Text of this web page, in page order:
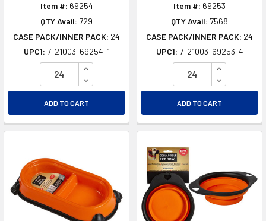
Item #: 69254
QTY Avail: 729
CASE PACK/INNER PACK: 24
UPC1: 7-21003-69254-1
INCREASE QUANTITY OF UNDEFINED
DECREASE QUANTITY OF UNDEFINED
ADD TO CART
Item #: 69253
QTY Avail: 7568
CASE PACK/INNER PACK: 24
UPC1: 7-21003-69253-4
INCREASE
DECREASE
ADD TO CART